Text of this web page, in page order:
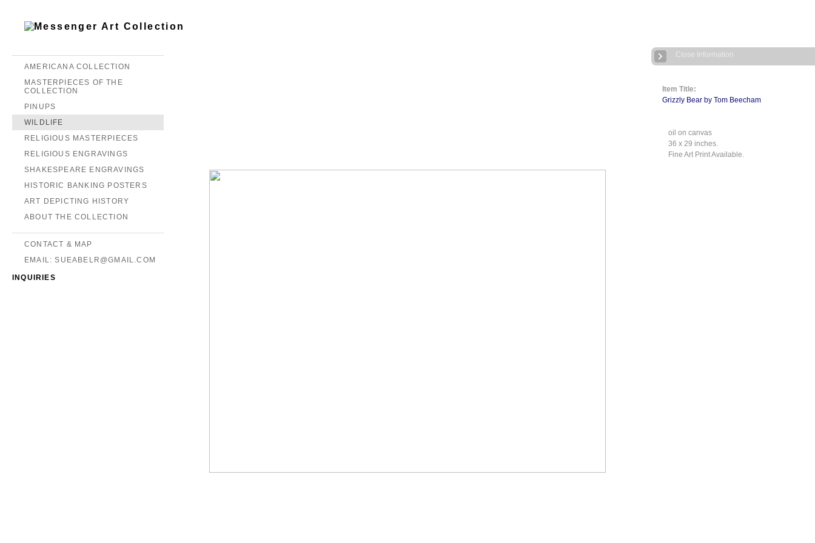
Item Title:
Grizzly Bear by Tom Beecham
oil on canvas
36 x 29 inches.
Fine Art Print Available.
Close Information
AMERICANA COLLECTION
MASTERPIECES OF THE
COLLECTION
PINUPS
WILDLIFE
RELIGIOUS MASTERPIECES
RELIGIOUS ENGRAVINGS
SHAKESPEARE ENGRAVINGS
HISTORIC BANKING POSTERS
ART DEPICTING HISTORY
ABOUT THE COLLECTION
CONTACT & MAP
EMAIL: SUEABELR@GMAIL.COM
INQUIRIES